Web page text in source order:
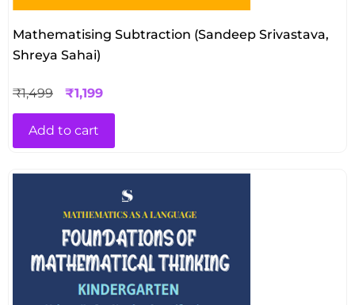
Mathematising Subtraction (Sandeep Srivastava,
Shreya Sahai)
₹1,499 ₹1,199
Add to cart